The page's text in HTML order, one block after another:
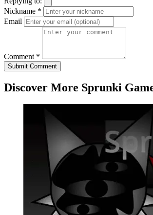
Nickname *
Email
Comment *
Submit Comment
Discover More Sprunki